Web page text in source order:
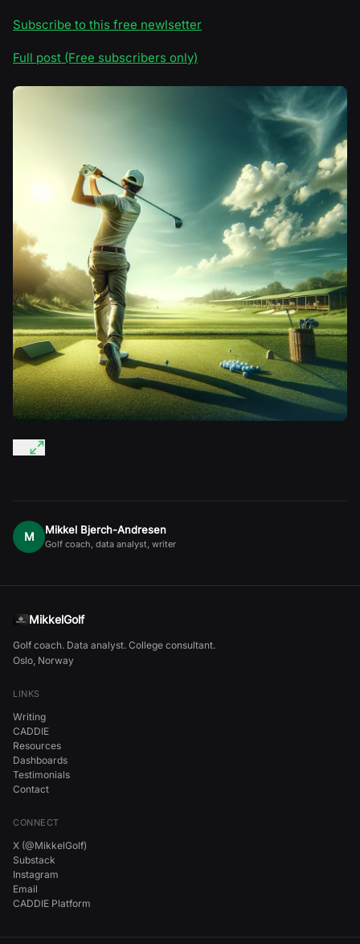
Subscribe to this free newlsetter
Full post (Free subscribers only)
M Mikkel Bjerch-Andresen
Golf coach, data analyst, writer
MikkelGolf
Golf coach. Data analyst. College consultant.
Oslo, Norway
LINKS
Writing
CADDIE
Resources
Dashboards
Testimonials
Contact
CONNECT
X (@MikkelGolf)
Substack
Instagram
Email
CADDIE Platform